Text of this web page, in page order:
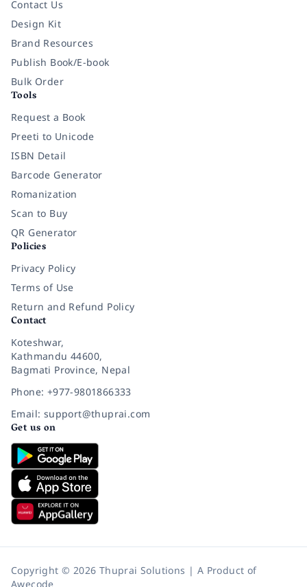
Contact Us
Design Kit
Brand Resources
Publish Book/E-book
Bulk Order
Tools
Request a Book
Preeti to Unicode
ISBN Detail
Barcode Generator
Romanization
Scan to Buy
QR Generator
Policies
Privacy Policy
Terms of Use
Return and Refund Policy
Contact
Koteshwar,
Kathmandu 44600,
Bagmati Province, Nepal
Phone: +977-9801866333
Email: support@thuprai.com
Get us on
Copyright © 2026 Thuprai Solutions | A Product of
Awecode